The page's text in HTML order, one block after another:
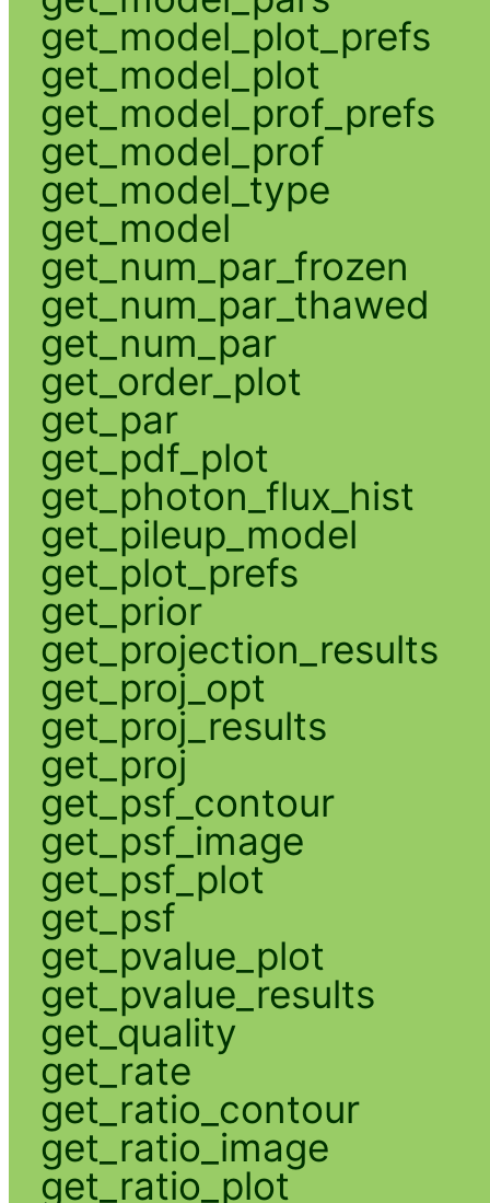
get_model_plot_prefs
get_model_plot
get_model_prof_prefs
get_model_prof
get_model_type
get_model
get_num_par_frozen
get_num_par_thawed
get_num_par
get_order_plot
get_par
get_pdf_plot
get_photon_flux_hist
get_pileup_model
get_plot_prefs
get_prior
get_projection_results
get_proj_opt
get_proj_results
get_proj
get_psf_contour
get_psf_image
get_psf_plot
get_psf
get_pvalue_plot
get_pvalue_results
get_quality
get_rate
get_ratio_contour
get_ratio_image
get_ratio_plot